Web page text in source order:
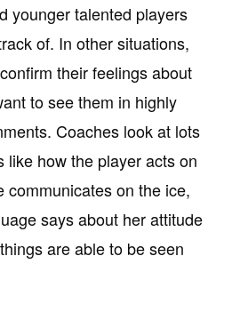
younger talented players
of. In other situations,
their feelings about
to see them in highly
Coaches look at lots
like how the player acts on
communicates on the ice,
says about her attitude
are able to be seen